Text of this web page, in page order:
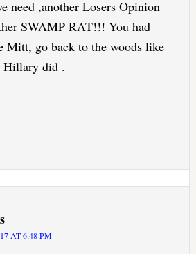
need ,another Losers Opinion
SWAMP RAT!!! You had
Mitt, go back to the woods like
Hillary did .
AT 6:48 PM